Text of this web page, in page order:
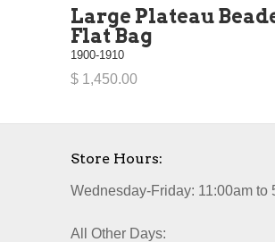
Large Plateau
Flat Bag
1900-1910
$ 1,450.00
Store Hours:
Wednesday-Friday: 11:00am to
All Other Days: